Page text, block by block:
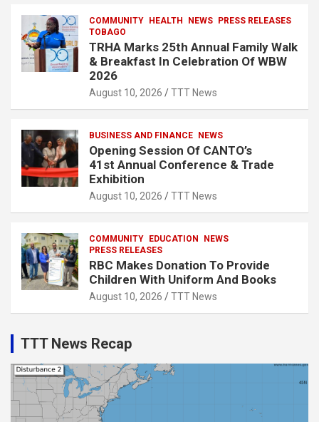
COMMUNITY HEALTH NEWS
PRESS RELEASES
TOBAGO
TRHA Marks 25th Annual Family Walk
& Breakfast In Celebration Of WBW
2026
August 10, 2026 TTT News
BUSINESS AND FINANCE NEWS
Opening Session Of CANTO’s
41st Annual Conference & Trade
Exhibition
August 10, 2026 TTT News
COMMUNITY EDUCATION
NEWS
PRESS RELEASES
RBC Makes Donation To Provide
Children With Uniform And Books
August 10, 2026 TTT News
TTT News Recap